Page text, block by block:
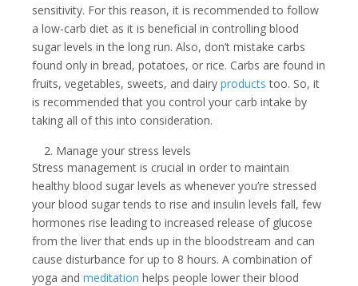
sensitivity. For this reason, it is recommended to follow
a low-carb diet as it is beneficial in controlling blood
sugar levels in the long run. Also, don’t mistake carbs
found only in bread, potatoes, or rice. Carbs are found in
fruits, vegetables, sweets, and dairy products too. So, it
is recommended that you control your carb intake by
taking all of this into consideration.
Manage your stress levels
Stress management is crucial in order to maintain
healthy blood sugar levels as whenever you’re stressed
your blood sugar tends to rise and insulin levels fall, few
hormones rise leading to increased release of glucose
from the liver that ends up in the bloodstream and can
cause disturbance for up to 8 hours. A combination of
yoga and meditation helps people lower their blood